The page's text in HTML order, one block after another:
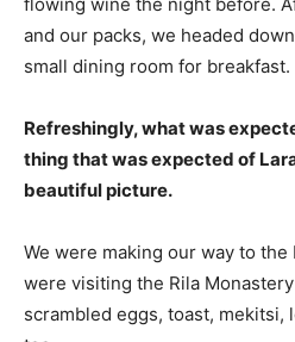
and our packs, we headed
small dining room for breakfast.
Refreshingly, what was
thing that was expected of
beautiful picture.
We were making our way to
were visiting the Rila
scrambled eggs, toast, mekitsi,